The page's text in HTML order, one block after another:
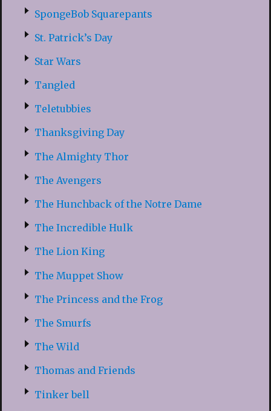
SpongeBob Squarepants
St. Patrick’s Day
Star Wars
Tangled
Teletubbies
Thanksgiving Day
The Almighty Thor
The Avengers
The Hunchback of the Notre Dame
The Incredible Hulk
The Lion King
The Muppet Show
The Princess and the Frog
The Smurfs
The Wild
Thomas and Friends
Tinker bell